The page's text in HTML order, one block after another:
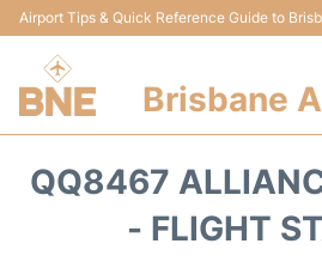
Airport Tips & Quick Reference Guide to
Brisbane
QQ8467
- FLIGHT